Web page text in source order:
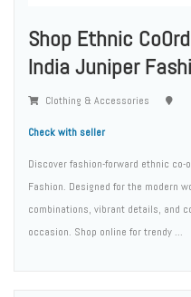
Shop Ethnic
India Juniper
Clothing & Accessories
Check with seller
Discover fashion-forward ethnic
Fashion. Designed for the modern
combinations, vibrant details, and
occasion. Shop online for trendy ...